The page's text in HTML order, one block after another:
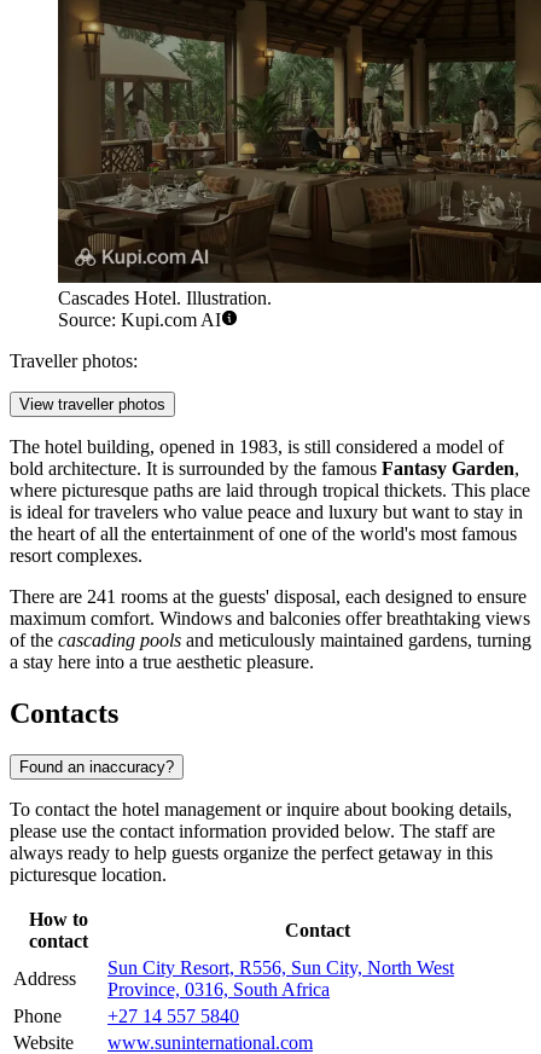
Cascades Hotel. Illustration.
Source: Kupi.com AI
Traveller photos:
View traveller photos
The hotel building, opened in 1983, is still considered a model of
bold architecture. It is surrounded by the famous Fantasy Garden,
where picturesque paths are laid through tropical thickets. This place
is ideal for travelers who value peace and luxury but want to stay in
the heart of all the entertainment of one of the world's most famous
resort complexes.
There are 241 rooms at the guests' disposal, each designed to ensure
maximum comfort. Windows and balconies offer breathtaking views
of the cascading pools and meticulously maintained gardens, turning
a stay here into a true aesthetic pleasure.
Contacts
Found an inaccuracy?
To contact the hotel management or inquire about booking details,
please use the contact information provided below. The staff are
always ready to help guests organize the perfect getaway in this
picturesque location.
How to
contact
Contact
Address
Sun City Resort, R556, Sun City, North West
Province, 0316, South Africa
Phone
+27 14 557 5840
Website
www.suninternational.com